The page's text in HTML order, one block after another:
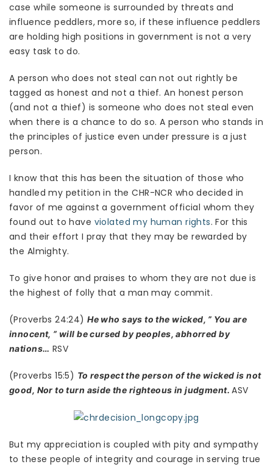
case while someone is surrounded by threats and
influence peddlers, more so, if these influence peddlers
are holding high positions in government is not a very
easy task to do.
A person who does not steal can not out rightly be
tagged as honest and not a thief. An honest person
(and not a thief) is someone who does not steal even
when there is a chance to do so. A person who stands in
the principles of justice even under pressure is a just
person.
I know that this has been the situation of those who
handled my petition in the CHR-NCR who decided in
favor of me against a government official whom they
found out to have violated my human rights. For this
and their effort I pray that they may be rewarded by
the Almighty.
To give honor and praises to whom they are not due is
the highest of folly that a man may commit.
(Proverbs 24:24)He who says to the wicked, ” You are
innocent, ” will be cursed by peoples, abhorred by
nations… RSV
(Proverbs 15:5) To respect the person of the wicked is not
good, Nor to turn aside the righteous in judgment. ASV
But my appreciation is coupled with pity and sympathy
to these people of integrity and courage in serving true